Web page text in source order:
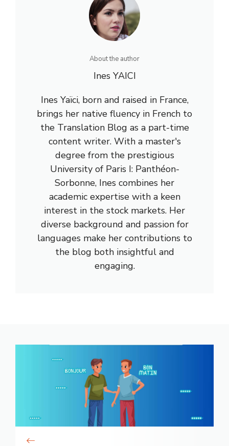
About the author
Ines YAICI
Ines Yaïci, born and raised in France,
brings her native fluency in French to
the Translation Blog as a part-time
content writer. With a master's
degree from the prestigious
University of Paris I: Panthéon-
Sorbonne, Ines combines her
academic expertise with a keen
interest in the stock markets. Her
diverse background and passion for
languages make her contributions to
the blog both insightful and
engaging.